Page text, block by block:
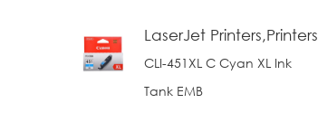
LaserJet Printers,Printers
CLI-451XL C Cyan XL Ink
Tank EMB